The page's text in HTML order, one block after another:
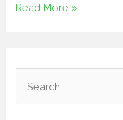
Read More »